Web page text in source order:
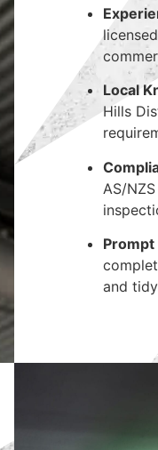
Local
Hills
AS/
Prompt
and